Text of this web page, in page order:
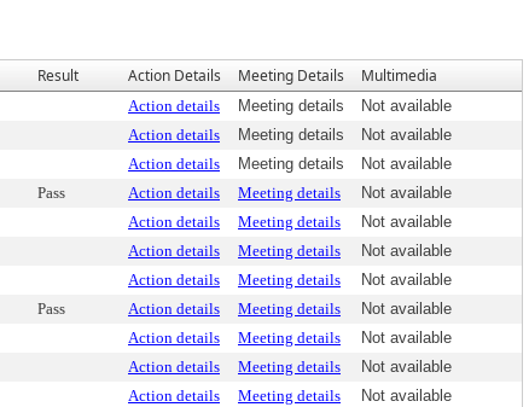
Result Action Details Meeting Details Multimedia
Action details Meeting details
Not available
Action details Meeting details
Not available
Action details Meeting details
Not available
Pass Action details Meeting details
Not available
Action details Meeting details
Not available
Action details Meeting details
Not available
Action details Meeting details
Not available
Pass Action details Meeting details
Not available
Action details Meeting details
Not available
Action details Meeting details
Not available
Action details Meeting details Not available